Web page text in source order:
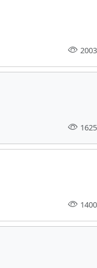
2003
1625
1400